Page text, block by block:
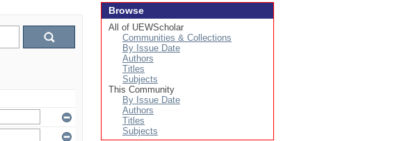
Browse
All of UEWScholar
Communities & Collections
By Issue Date
Authors
Titles
Subjects
This Community
By Issue Date
Authors
Titles
Subjects